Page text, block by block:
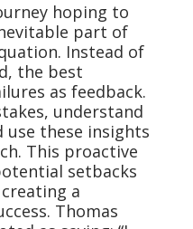
hoping to
part of
Instead of
the best
as feedback.
understand
these insights
This proactive
setbacks
a
Thomas